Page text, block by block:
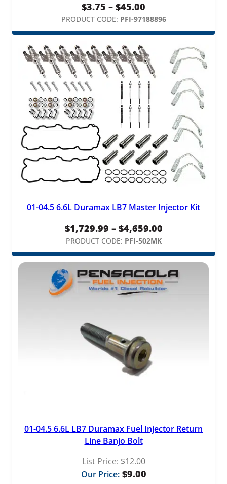
$3.75 – $45.00
range:
$3.75
through
$45.00
PRODUCT CODE: PFI-97188896
01-04.5 6.6L Duramax LB7 Master Injector Kit
$1,729.99 – $4,659.00Price
$1,729.99
through
$4,659.00
PRODUCT CODE: PFI-502MK
01-04.5 6.6L LB7 Duramax Fuel Injector Return
Line Banjo Bolt
List Price: $12.00
Our Price: $9.00